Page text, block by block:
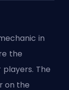
in
the
The
on the